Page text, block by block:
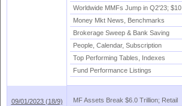
Worldwide MMFs Jump in Q2'23; $
Money Mkt News, Benchmarks
Brokerage Sweep & Bank Saving
People, Calendar, Subscription
Top Performing Tables, Indexes
Fund Performance Listings
09/01/2023 (18/9) MF Assets Break $6. 0 Trillion; Retail